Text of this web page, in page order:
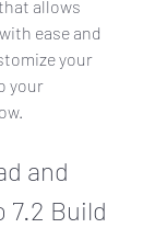
allows
ease and
your
your
and
7.2 Build